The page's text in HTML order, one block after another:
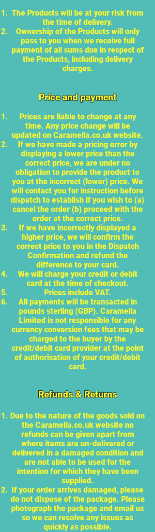
The Products will be at your risk from
the time of delivery.
Ownership of the Products will only
pass to you when we receive full
payment of all sums due in respect of
the Products, including delivery
charges.
Price and payment
Prices are liable to change at any
time. Any price change will be
updated on Caramella.co.uk website.
If we have made a pricing error by
displaying a lower price than the
correct price, we are under no
obligation to provide the product to
you at the incorrect (lower) price. We
will contact you for instruction before
dispatch to establish if you wish to (a)
cancel the order (b) proceed with the
order at the correct price.
If we have incorrectly displayed a
higher price, we will confirm the
correct price to you in the Dispatch
Confirmation and refund the
difference to your card.
We will charge your credit or debit
card at the time of checkout.
Prices include VAT.
All payments will be transacted in
pounds sterling (GBP). Caramella
Limited is not responsible for any
currency conversion fees that may be
charged to the buyer by the
credit/debit card provider at the point
of authorisation of your credit/debit
card.
Refunds & Returns
Due to the nature of the goods sold on
the Caramella.co.uk website no
refunds can be given apart from
where items are un-delivered or
delivered in a damaged condition and
are not able to be used for the
intention for which they have been
supplied.
If your order arrives damaged, please
do not dispose of the package. Please
photograph the package and email us
so we can resolve any issues as
quickly as possible.